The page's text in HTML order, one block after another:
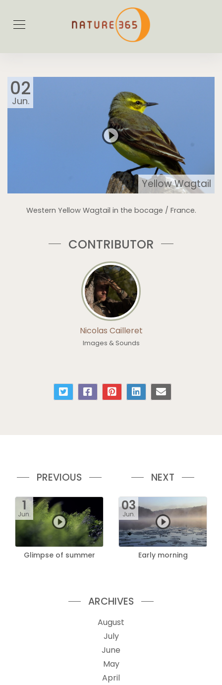
02
Jun.
Yellow Wagtail
Western Yellow Wagtail in the bocage / France.
CONTRIBUTOR
Nicolas Cailleret
Images & Sounds
PREVIOUS
1
Jun.
Glimpse of summer
NEXT
03
Jun.
Early morning
ARCHIVES
August
July
June
May
April